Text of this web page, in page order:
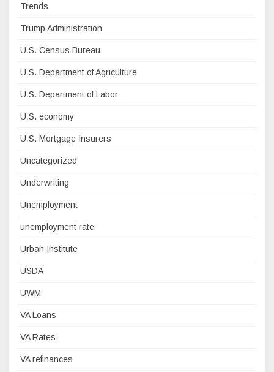
Trends
Trump Administration
U.S. Census Bureau
U.S. Department of Agriculture
U.S. Department of Labor
U.S. economy
U.S. Mortgage Insurers
Uncategorized
Underwriting
Unemployment
unemployment rate
Urban Institute
USDA
UWM
VA Loans
VA Rates
VA refinances